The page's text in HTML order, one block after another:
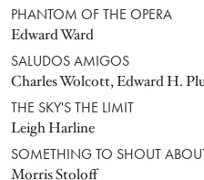
PHANTOM OF THE OPERA
Edward Ward
SALUDOS AMIGOS
Charles Wolcott, Edward H.
THE SKY'S THE LIMIT
Leigh Harline
SOMETHING TO SHOUT
Morris Stoloff